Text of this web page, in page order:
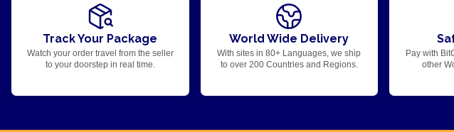
Track Your Package
Watch your order travel from the seller
to your doorstep in real time.
World Wide Delivery
With sites in 80+ Languages, we ship
to over 200 Countries and Regions.
Pay with
other